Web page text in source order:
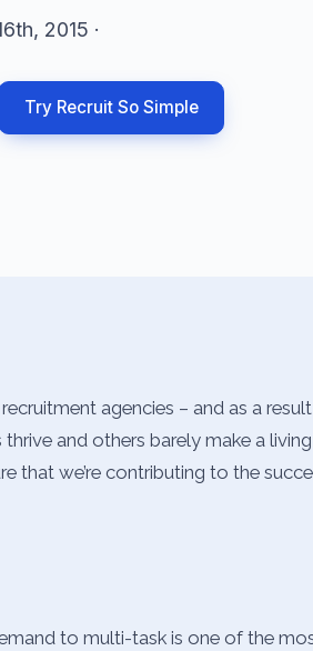
2015 ·
Try Recruit So Simple
agencies – and as a
and others barely make a
that we’re contributing to the
to multi-task is one of the